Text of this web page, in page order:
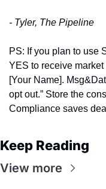
- Tyler, The Pipeline
PS: If you plan to use
YES to receive
[Your Name].
opt out.” Store the
Compliance saves
Keep Reading
View more